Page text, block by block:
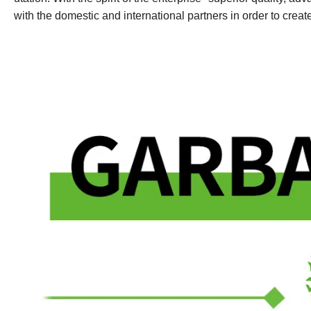
with the domestic and international partners in order to